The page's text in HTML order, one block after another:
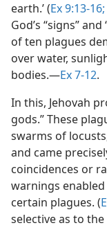
earth.’ (Ex 9:13-16;
God’s “signs” and
of ten plagues
over water,
bodies.​—Ex 7-12.
In this, Jehovah
gods.” These
swarms of
and came
coincidences or
warnings
certain plagues. (
selective as to